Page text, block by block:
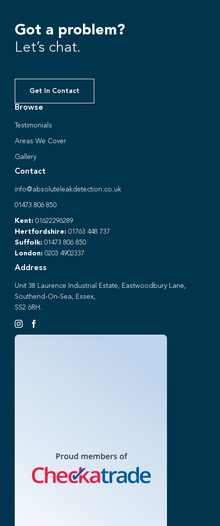
Got a problem?
Let’s chat.
Get In Contact
Browse
Testimonials
Areas We Cover
Gallery
Contact
info@absoluteleakdetection.co.uk
01473 806 850
Kent: 01622296289
Hertfordshire: 01763 448 737
Suffolk: 01473 806 850
London: 0203 4902337
Address
Unit 38 Laurence Industrial Estate, Eastwoodbury Lane,
Southend-On-Sea, Essex,
SS2 6RH.